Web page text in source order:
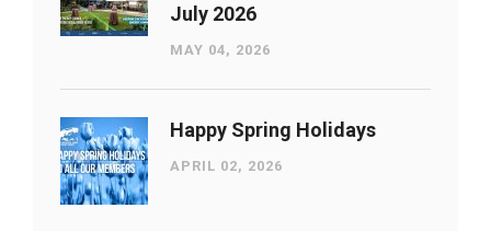
July 2026
MAY 04, 2026
Happy Spring Holidays
APRIL 02, 2026